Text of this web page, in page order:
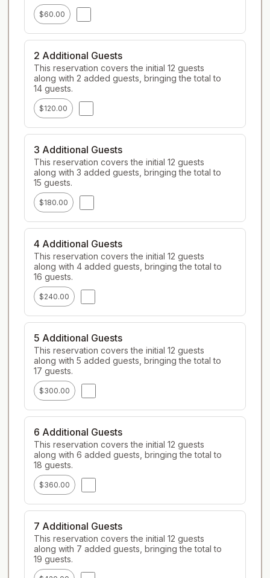
$60.00
2 Additional Guests
This reservation covers the initial 12 guests
along with 2 added guests, bringing the total to
14 guests.
$120.00
3 Additional Guests
This reservation covers the initial 12 guests
along with 3 added guests, bringing the total to
15 guests.
$180.00
4 Additional Guests
This reservation covers the initial 12 guests
along with 4 added guests, bringing the total to
16 guests.
$240.00
5 Additional Guests
This reservation covers the initial 12 guests
along with 5 added guests, bringing the total to
17 guests.
$300.00
6 Additional Guests
This reservation covers the initial 12 guests
along with 6 added guests, bringing the total to
18 guests.
$360.00
7 Additional Guests
This reservation covers the initial 12 guests
along with 7 added guests, bringing the total to
19 guests.